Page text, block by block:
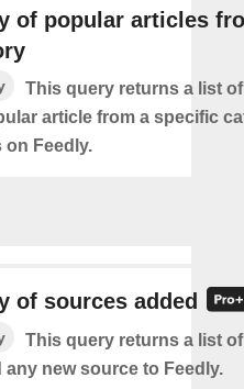
of popular articles
This query returns a list
article from a specific
on Feedly.
of sources added
This query returns a list
any new source to Feedly.